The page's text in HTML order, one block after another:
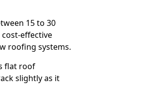
15 to 30
effective
roofing systems.
flat roof
slightly as it